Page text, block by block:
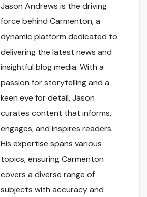
Jason Andrews is the driving
force behind Carmenton, a
dynamic platform dedicated to
delivering the latest news and
insightful blog media. With a
passion for storytelling and a
keen eye for detail, Jason
curates content that informs,
engages, and inspires readers.
His expertise spans various
topics, ensuring Carmenton
covers a diverse range of
subjects with accuracy and